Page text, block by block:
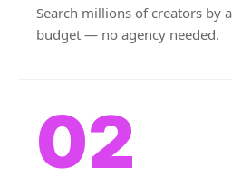
Search millions of creators by
budget — no agency needed.
02